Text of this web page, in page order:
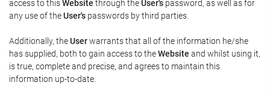
access to thisWebsite through theUser's password, as well as for
any use of theUser's passwords by third parties.
Additionally, theUserwarrants that all of the information he/she
has supplied, both to gain access to theWebsite and whilst using it,
is true, complete and precise, and agrees to maintain this
information up-to-date.